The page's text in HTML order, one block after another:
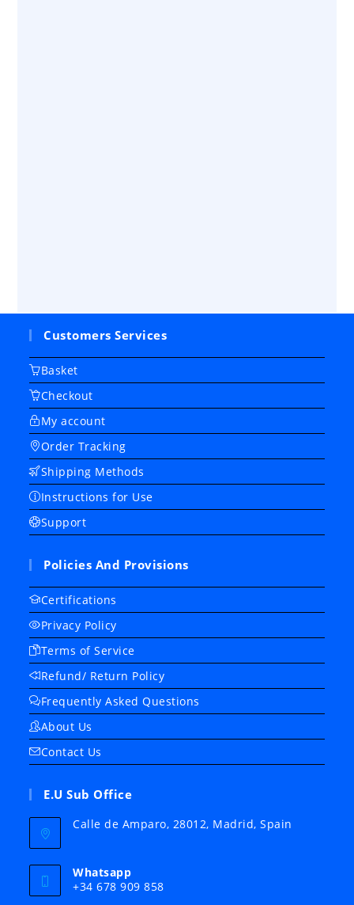
Customers Services
Basket
Checkout
My account
Order Tracking
Shipping Methods
Instructions for Use
Support
Policies And Provisions
Certifications
Privacy Policy
Terms of Service
Refund/ Return Policy
Frequently Asked Questions
About Us
Contact Us
E.U Sub Office
Calle de Amparo, 28012, Madrid, Spain
Whatsapp
+34 678 909 858